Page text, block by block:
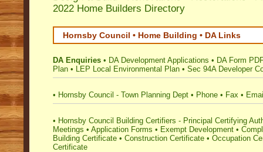
2022 Home Builders Directory
Hornsby Council • Home Building • DA Links
DA Enquiries • DA Development Applications • DA Form
Plan • LEP Local Environmental Plan • Sec 94A Developer
• Hornsby Council - Town Planning Dept • Phone • Fax •
• Hornsby Council Building Certifiers - Principal Certifying
Meetings • Application Forms • Exempt Development •
Building Certificate • Construction Certificate • Occupation
Certificate